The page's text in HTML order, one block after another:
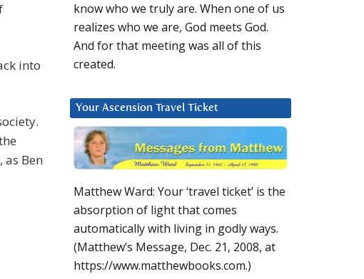
into
Ben
know who we truly are. When one of us
realizes who we are, God meets God.
And for that meeting was all of this
created.
Your Ascension Travel Ticket
Matthew Ward: Your ‘travel ticket’ is the
absorption of light that comes
automatically with living in godly ways.
(Matthew’s Message, Dec. 21, 2008, at
https://www.matthewbooks.com.)